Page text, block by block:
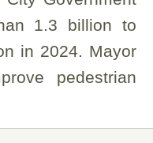
1.3 billion to
in 2024. Mayor
pedestrian